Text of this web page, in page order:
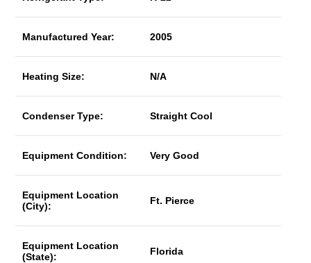
Manufactured Year: 2005
Heating Size: N/A
Condenser Type: Straight Cool
Equipment Condition: Very Good
Equipment Location
(City):
Ft. Pierce
Equipment Location
(State):
Florida